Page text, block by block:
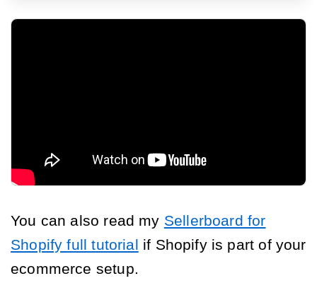
You can also read my Sellerboard for
Shopify full tutorial if Shopify is part of your
ecommerce setup.